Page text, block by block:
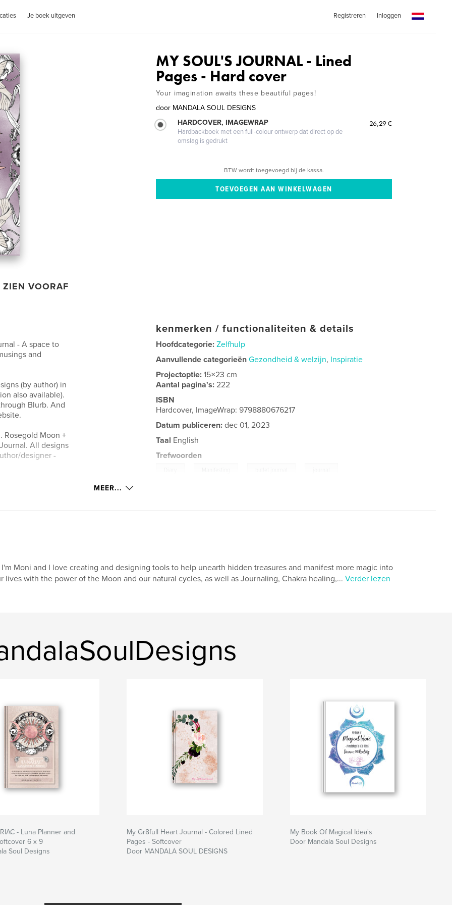
Je boek uitgeven Registreren Inloggen
ZIEN VOORAF
MY SOUL'S JOURNAL - Lined
Pages - Hard cover
Your imagination awaits these beautiful pages!
door MANDALA SOUL DESIGNS
HARDCOVER, IMAGEWRAP
Hardbackboek met een full-colour ontwerp dat direct op de
omslag is gedrukt
26,29 €
BTW wordt toegevoegd bij de kassa.
- A space to
and
(by author) in
also available).
Blurb. And
Rosegold Moon +
All designs
designer -
goes!
kenmerken / functionaliteiten & details
Hoofdcategorie: Zelfhulp
Aanvullende categorieën Gezondheid & welzijn, Inspiratie
Projectoptie:15×23 cm
Aantal pagina's:222
ISBN
Hardcover, ImageWrap: 9798880676217
Datum publiceren: dec 01, 2023
Taal English
Trefwoorden
MEER...
I'm Moni and I love creating and designing tools to help unearth hidden treasures and manifest more magic into
lives with the power of the Moon and our natural cycles, as well as Journaling, Chakra healing,... Verder lezen
- Luna Planner and
6 x 9
Soul Designs
My Gr8full Heart Journal - Colored Lined
Pages - Softcover
Door MANDALA SOUL DESIGNS
My Book Of Magical Idea's
Door Mandala Soul Designs